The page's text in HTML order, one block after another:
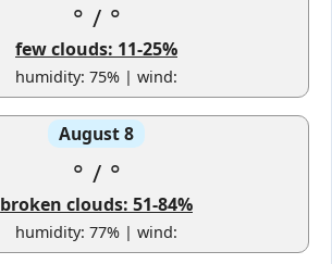
° / °
few clouds: 11-25%
humidity: 75% | wind:
August 8
° / °
broken clouds: 51-84%
humidity: 77% | wind: